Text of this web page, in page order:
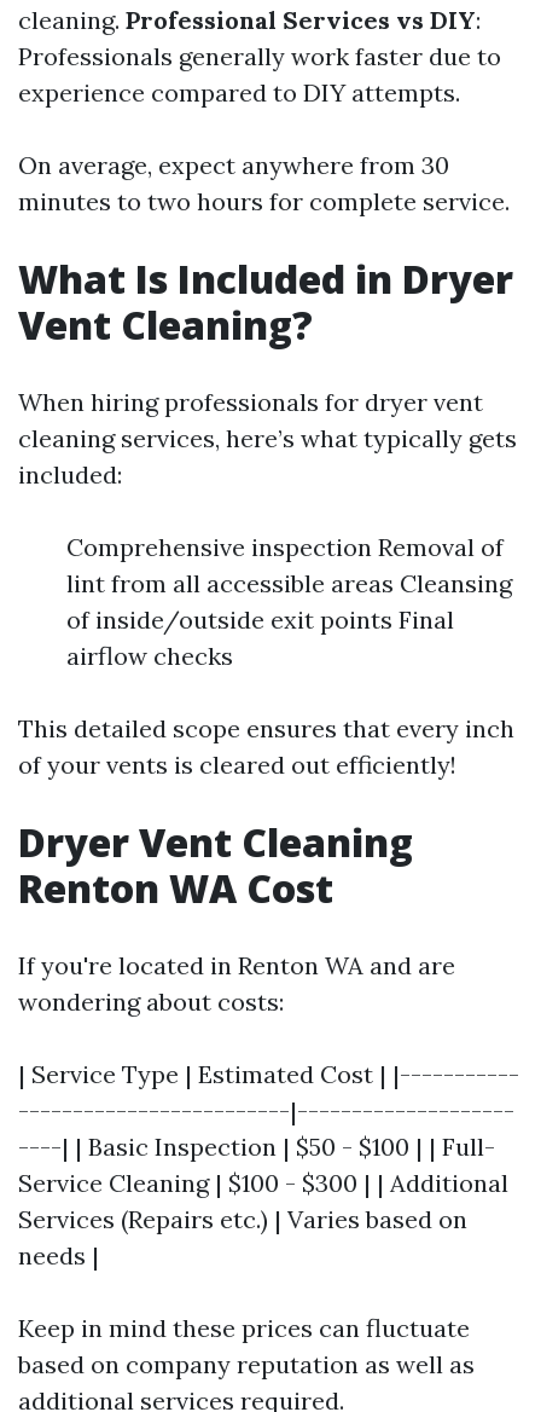
cleaning. Professional Services vs DIY:
Professionals generally work faster due to
experience compared to DIY attempts.
On average, expect anywhere from 30
minutes to two hours for complete service.
What Is Included in Dryer
Vent Cleaning?
When hiring professionals for dryer vent
cleaning services, here’s what typically gets
included:
Comprehensive inspection Removal of
lint from all accessible areas Cleansing
of inside/outside exit points Final
airflow checks
This detailed scope ensures that every inch
of your vents is cleared out efficiently!
Dryer Vent Cleaning
Renton WA Cost
If you're located in Renton WA and are
wondering about costs:
| Service Type | Estimated Cost | |-----------
-------------------------|--------------------
----| | Basic Inspection | $50 - $100 | | Full-
Service Cleaning | $100 - $300 | | Additional
Services (Repairs etc.) | Varies based on
needs |
Keep in mind these prices can fluctuate
based on company reputation as well as
additional services required.